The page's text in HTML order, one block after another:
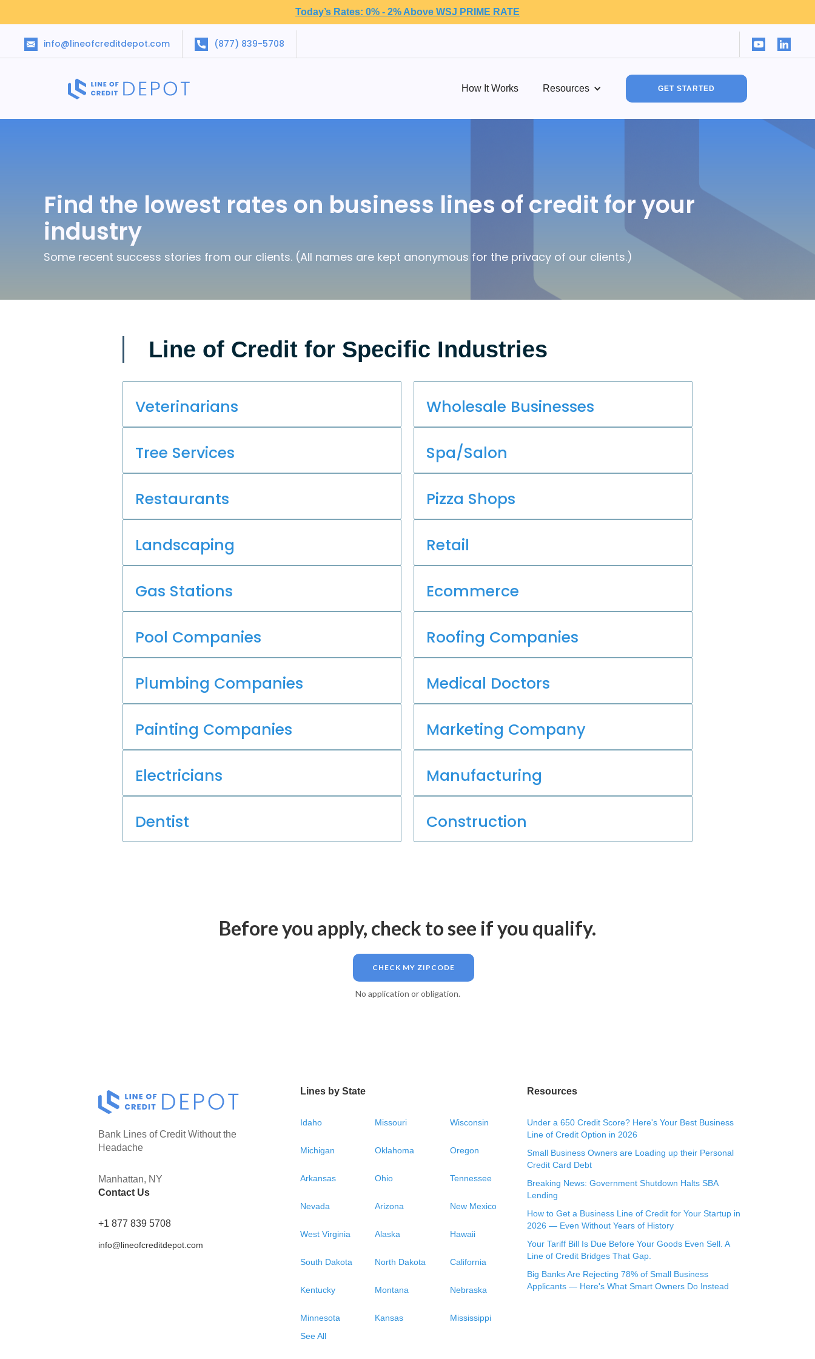
Today’s Rates: 0% - 2% Above WSJ PRIME RATE
info@lineofcreditdepot.com (877) 839-5708
How It Works Resources GET STARTED
Find the lowest rates on business lines of credit for your
industry
Some recent success stories from our clients. (All names are kept anonymous for the privacy of our clients.)
Line of Credit for Specific Industries
Veterinarians Wholesale Businesses
Tree Services Spa/Salon
Restaurants Pizza Shops
Landscaping Retail
Gas Stations Ecommerce
Pool Companies Roofing Companies
Plumbing Companies Medical Doctors
Painting Companies Marketing Company
Electricians Manufacturing
Dentist Construction
Before you apply, check to see if you qualify.
CHECK MY ZIPCODE
No application or obligation.
Bank Lines of Credit Without the
Headache
Manhattan, NY
Contact Us
+1 877 839 5708
info@lineofcreditdepot.com
Lines by State
Idaho Missouri Wisconsin
Michigan Oklahoma Oregon
Arkansas Ohio Tennessee
Nevada Arizona New Mexico
West Virginia Alaska Hawaii
South Dakota North Dakota California
Kentucky Montana Nebraska
Minnesota Kansas
Mississippi
See All
Resources
Under a 650 Credit Score? Here's Your Best Business
Line of Credit Option in 2026
Small Business Owners are Loading up their Personal
Credit Card Debt
Breaking News: Government Shutdown Halts SBA
Lending
How to Get a Business Line of Credit for Your Startup in
2026 — Even Without Years of History
Your Tariff Bill Is Due Before Your Goods Even Sell. A
Line of Credit Bridges That Gap.
Big Banks Are Rejecting 78% of Small Business
Applicants — Here's What Smart Owners Do Instead